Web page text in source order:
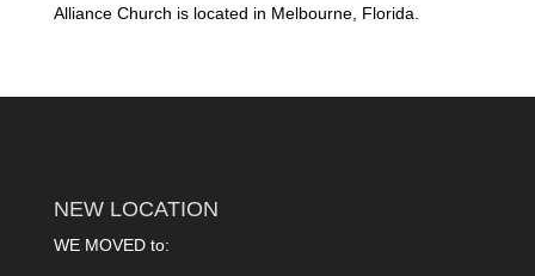
Alliance Church is located in Melbourne, Florida.
NEW LOCATION
WE MOVED to: